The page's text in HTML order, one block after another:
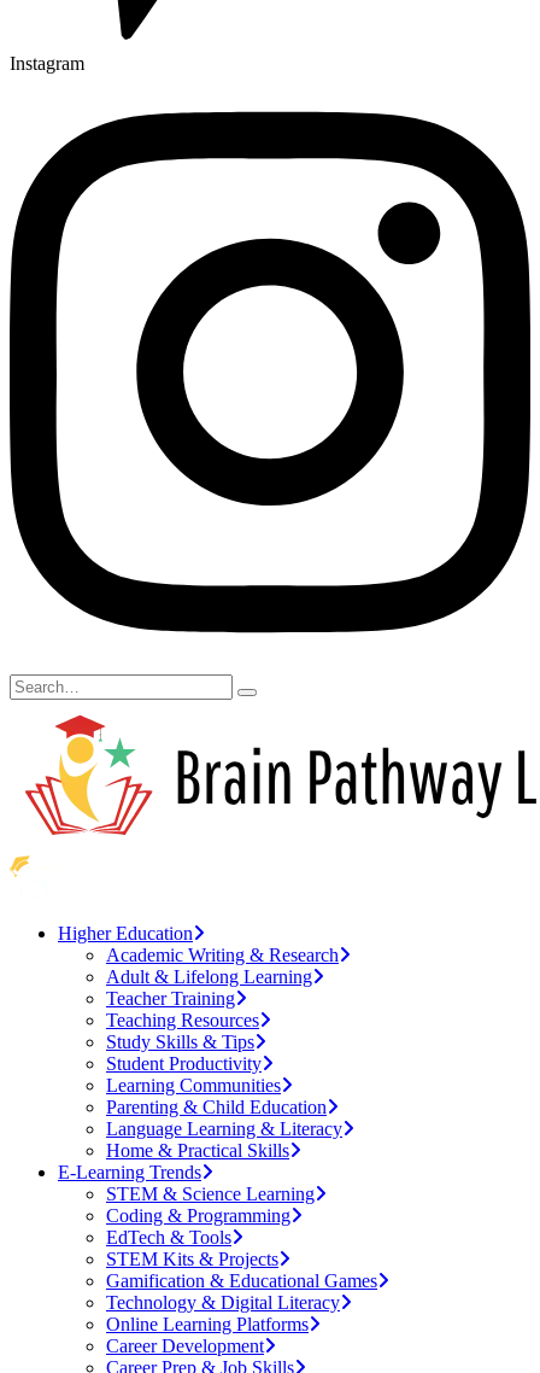
Instagram
Higher Education
Academic Writing & Research
Adult & Lifelong Learning
Teacher Training
Teaching Resources
Study Skills & Tips
Student Productivity
Learning Communities
Parenting & Child Education
Language Learning & Literacy
Home & Practical Skills
E-Learning Trends
STEM & Science Learning
Coding & Programming
EdTech & Tools
STEM Kits & Projects
Gamification & Educational Games
Technology & Digital Literacy
Online Learning Platforms
Career Development
Career Prep & Job Skills